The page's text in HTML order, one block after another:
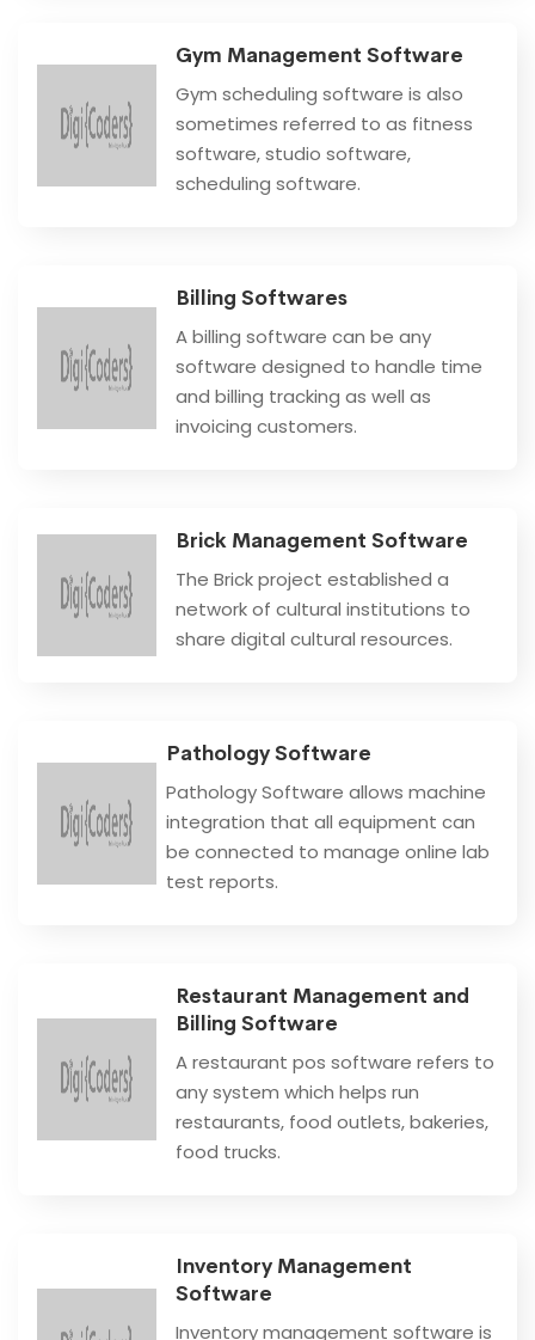
Gym Management Software
Gym scheduling software is also
sometimes referred to as fitness
software, studio software,
scheduling software.
Billing Softwares
A billing software can be any
software designed to handle time
and billing tracking as well as
invoicing customers.
Brick Management Software
The Brick project established a
network of cultural institutions to
share digital cultural resources.
Pathology Software
Pathology Software allows machine
integration that all equipment can
be connected to manage online lab
test reports.
Restaurant Management and
Billing Software
A restaurant pos software refers to
any system which helps run
restaurants, food outlets, bakeries,
food trucks.
Inventory Management
Software
Inventory management software is